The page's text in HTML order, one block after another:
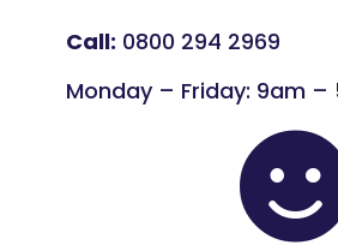
Call: 0800 294 2969
Monday – Friday: 9am –